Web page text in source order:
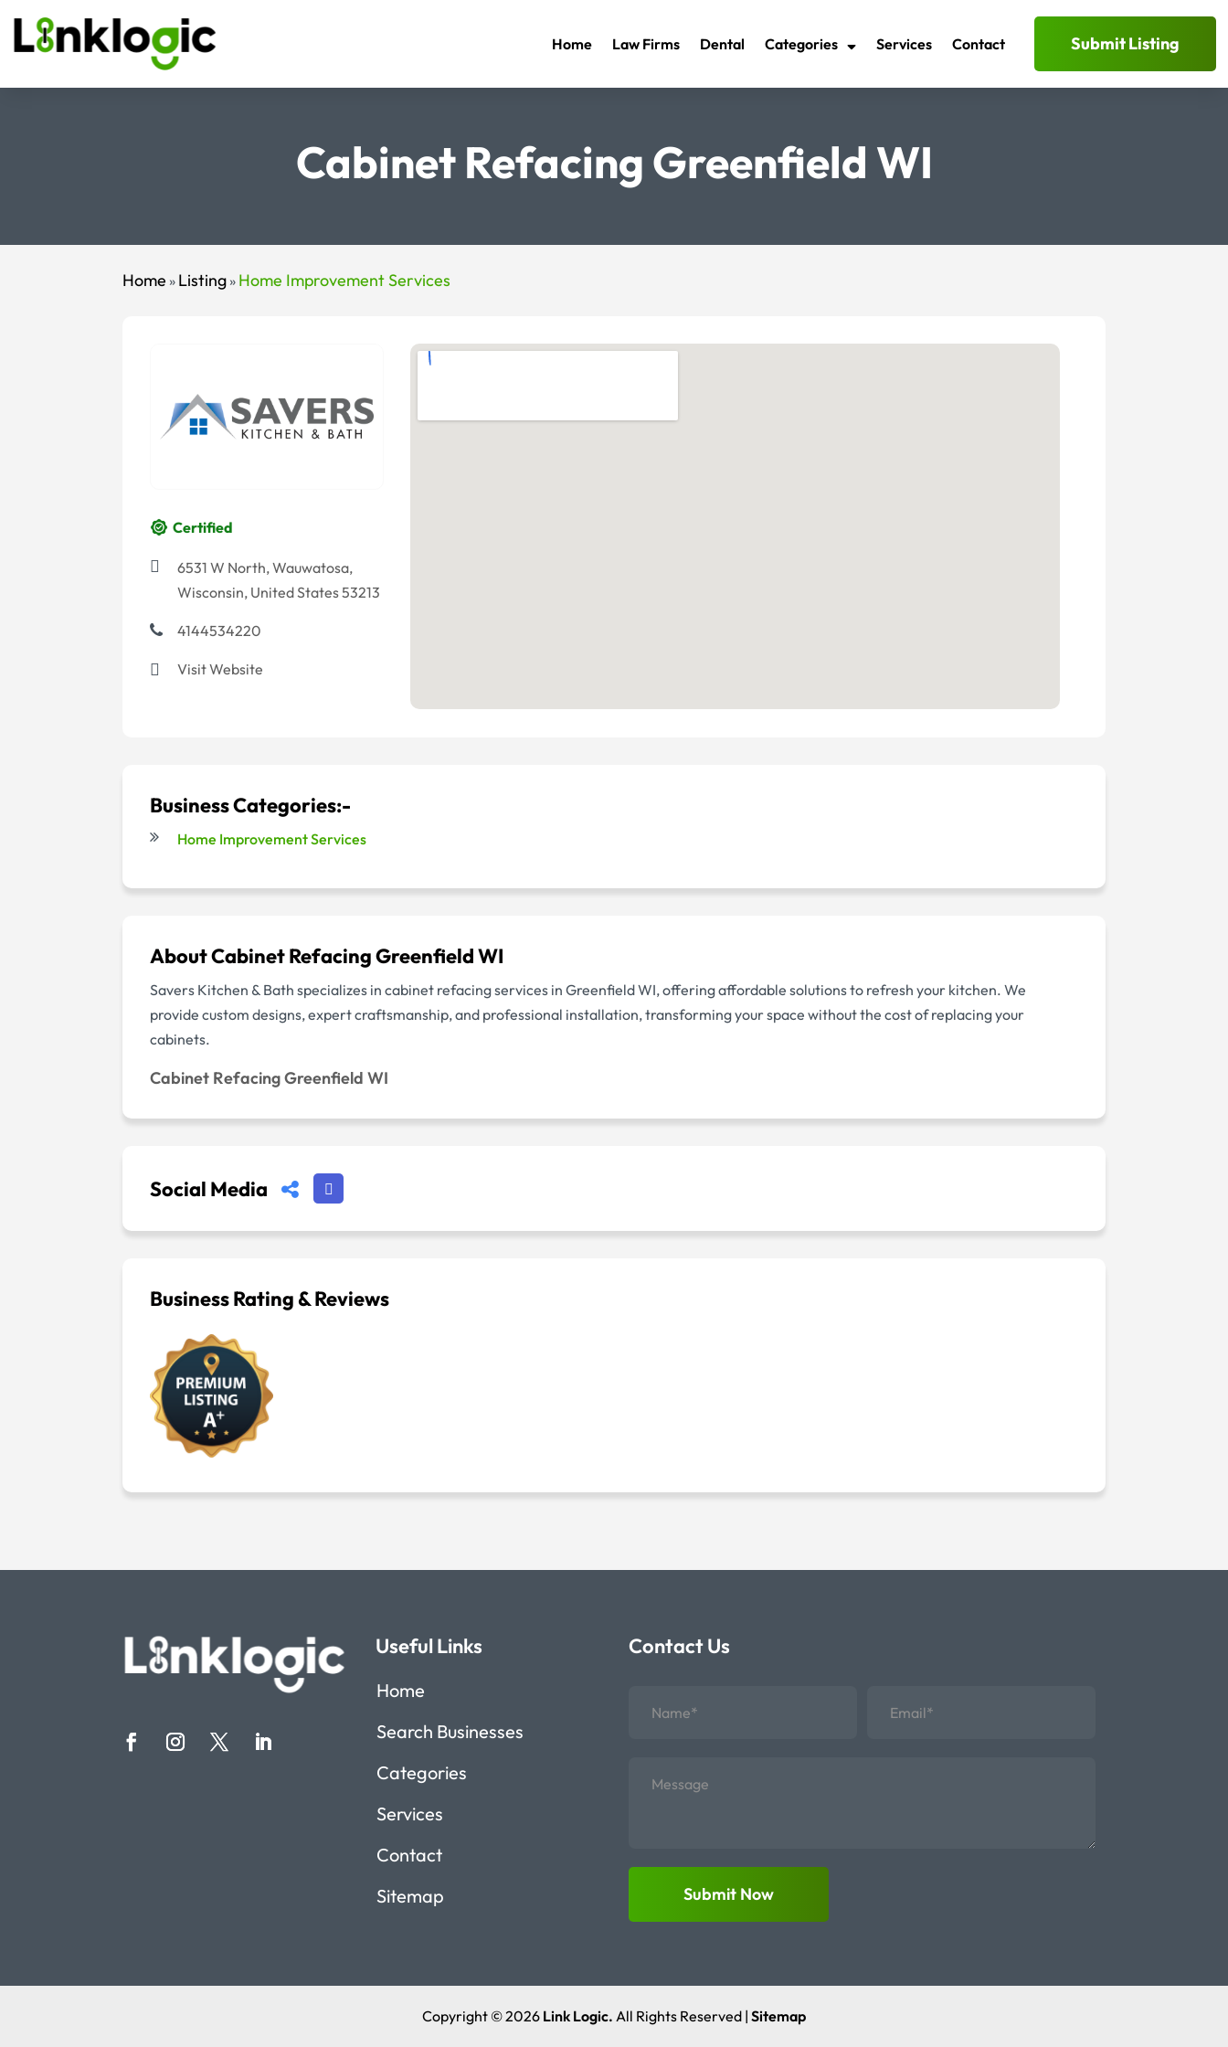
Home Law Firms Dental Categories Services Contact Submit Listing
Cabinet Refacing Greenfield WI
Home » Listing » Home Improvement Services
Certified
6531 W North, Wauwatosa,
Wisconsin, United States 53213
4144534220
Visit Website
Business Categories:-
Home Improvement Services
About Cabinet Refacing Greenfield WI
Savers Kitchen & Bath specializes in cabinet refacing services in Greenfield WI, offering affordable solutions to refresh your kitchen. We
provide custom designs, expert craftsmanship, and professional installation, transforming your space without the cost of replacing your
cabinets.
Cabinet Refacing Greenfield WI
Social Media
Business Rating & Reviews
Useful Links
Home
Search Businesses
Categories
Services
Contact
Sitemap
Contact Us
Submit Now
Copyright © 2026 Link Logic. All Rights Reserved | Sitemap